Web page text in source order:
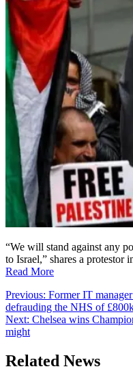
“We will stand against any
to Israel,” shares a protestor
Read More
Post
navigation
Previous: Former IT
defrauding the NHS of
Next: Chelsea wins
might
Related News